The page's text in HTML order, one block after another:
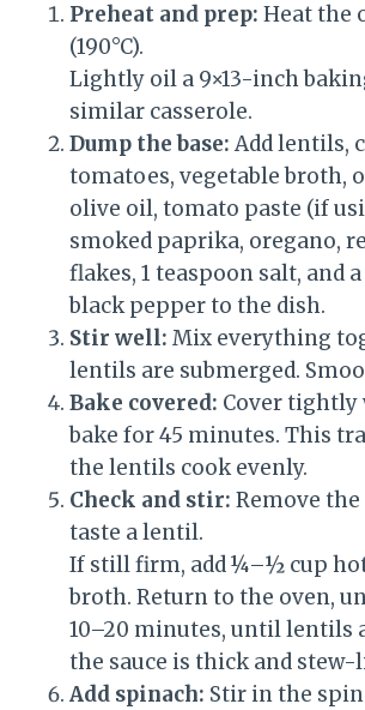
Preheat and prep: Heat the
(190°C).
Lightly oil a 9×13-inch
similar casserole.
Dump the base: Add lentils,
tomatoes, vegetable broth,
olive oil, tomato paste (if
smoked paprika, oregano,
flakes, 1 teaspoon salt, and
black pepper to the dish.
Stir well: Mix everything
lentils are submerged.
Bake covered: Cover
bake for 45 minutes. This
the lentils cook evenly.
Check and stir: Remove
taste a lentil.
If still firm, add ¼–½ cup
broth. Return to the oven,
10–20 minutes, until lentils
the sauce is thick and stew-
Add spinach: Stir in the